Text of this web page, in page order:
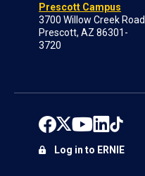
Prescott Campus
3700 Willow Creek Road
Prescott, AZ 86301-
3720
Log in to ERNIE